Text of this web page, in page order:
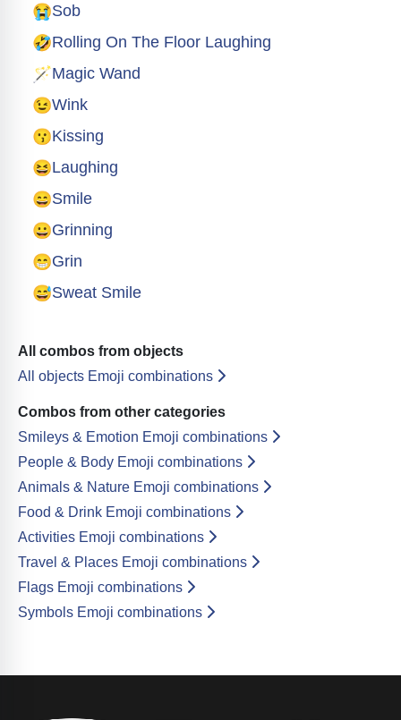
😭Sob
🤣Rolling On The Floor Laughing
🪄Magic Wand
😉Wink
😗Kissing
😆Laughing
😄Smile
😀Grinning
😁Grin
😅Sweat Smile
All combos from objects
All objects Emoji combinations
Combos from other categories
Smileys & Emotion Emoji combinations
People & Body Emoji combinations
Animals & Nature Emoji combinations
Food & Drink Emoji combinations
Activities Emoji combinations
Travel & Places Emoji combinations
Flags Emoji combinations
Symbols Emoji combinations